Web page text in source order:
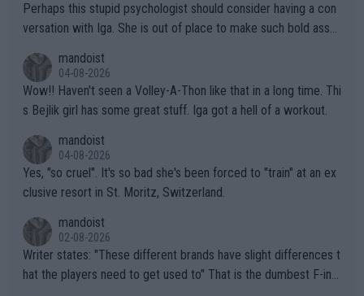
Perhaps this stupid psychologist should consider having a con
versation with Iga. She is out of place to make such bold assu
mandoist
04-08-2026
Wow!! Haven't seen a Volley-A-Thon like that in a long time. Thi
s Bejlik girl has some great stuff. Iga got a hell of a workout.
mandoist
04-08-2026
Yes, "so cruel". It's so bad she's been forced to "train" at an ex
clusive resort in St. Moritz, Switzerland.
mandoist
02-08-2026
Writer states: "These different brands have slight differences t
hat the players need to get used to" That is the dumbest F-ing